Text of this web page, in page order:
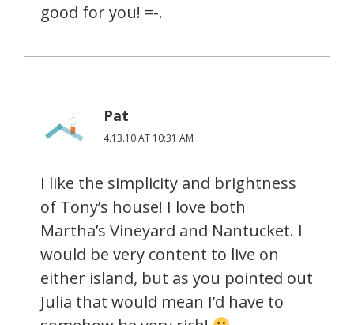
good for you! =-.
Pat
4.13.10 AT 10:31 AM
I like the simplicity and brightness
of Tony’s house! I love both
Martha’s Vineyard and Nantucket. I
would be very content to live on
either island, but as you pointed out
Julia that would mean I’d have to